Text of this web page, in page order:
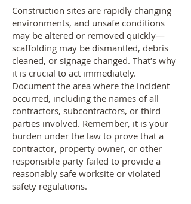
Construction sites are rapidly changing
environments, and unsafe conditions
may be altered or removed quickly—
scaffolding may be dismantled, debris
cleaned, or signage changed. That’s why
it is crucial to act immediately.
Document the area where the incident
occurred, including the names of all
contractors, subcontractors, or third
parties involved. Remember, it is your
burden under the law to prove that a
contractor, property owner, or other
responsible party failed to provide a
reasonably safe worksite or violated
safety regulations.